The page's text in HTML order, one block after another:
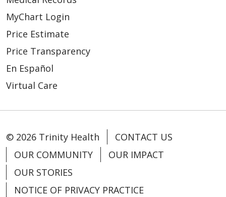
MyChart Login
Price Estimate
Price Transparency
En Español
Virtual Care
© 2026 Trinity Health
CONTACT US
OUR COMMUNITY
OUR IMPACT
OUR STORIES
NOTICE OF PRIVACY PRACTICE